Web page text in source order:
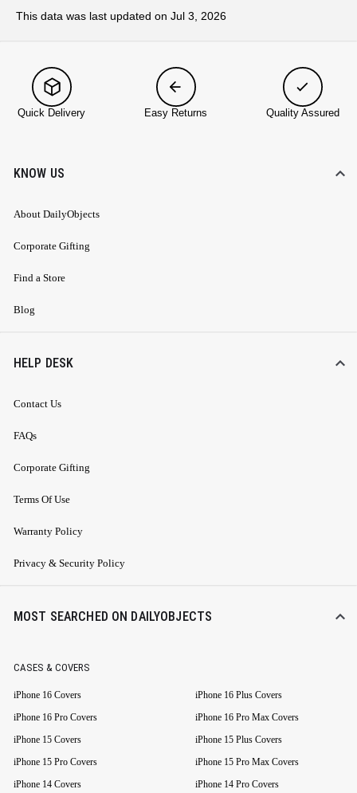
This data was last updated on Jul 3, 2026
Quick Delivery Easy Returns Quality Assured
KNOW US
About DailyObjects
Corporate Gifting
Find a Store
Blog
HELP DESK
Contact Us
FAQs
Corporate Gifting
Terms Of Use
Warranty Policy
Privacy & Security Policy
MOST SEARCHED ON DAILYOBJECTS
CASES & COVERS
iPhone 16 Covers
iPhone 16 Plus Covers
iPhone 16 Pro Covers
iPhone 16 Pro Max Covers
iPhone 15 Covers
iPhone 15 Plus Covers
iPhone 15 Pro Covers
iPhone 15 Pro Max Covers
iPhone 14 Covers
iPhone 14 Pro Covers